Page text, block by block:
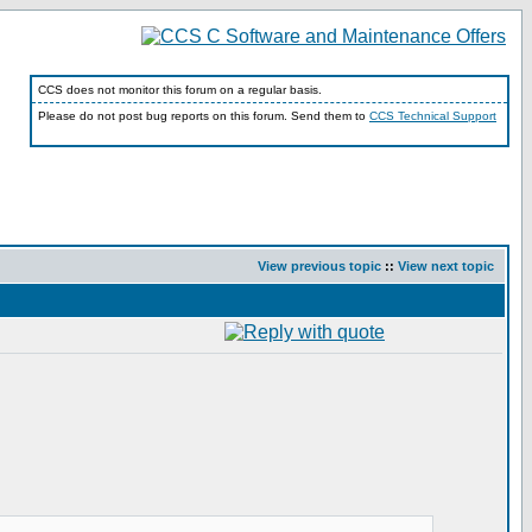
CCS does not monitor this forum on a regular basis.
Please do not post bug reports on this forum. Send them to CCS Technical Support
View previous topic :: View next topic